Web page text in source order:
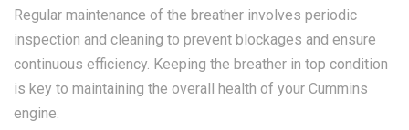
Regular maintenance of the breather involves periodic
inspection and cleaning to prevent blockages and ensure
continuous efficiency. Keeping the breather in top condition
is key to maintaining the overall health of your Cummins
engine.